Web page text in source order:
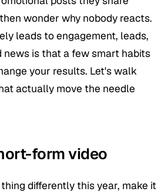
wonder why nobody reacts.
leads to engagement, leads,
news is that a few smart habits
your results. Let's walk
actually move the needle
form video
differently this year, make it